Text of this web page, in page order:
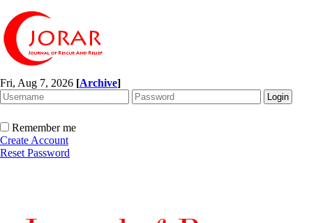
Fri, Aug 7, 2026 [Archive]
Remember me
Create Account
Reset Password